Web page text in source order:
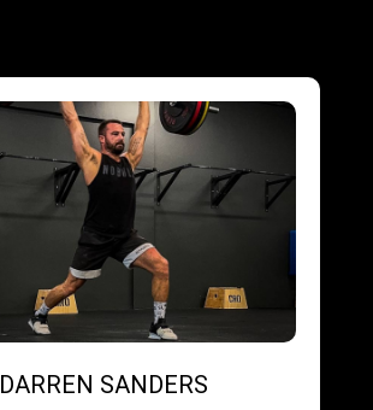
DARREN SANDERS